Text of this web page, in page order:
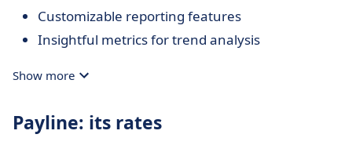
Customizable reporting features
Insightful metrics for trend analysis
Show more
Payline: its rates